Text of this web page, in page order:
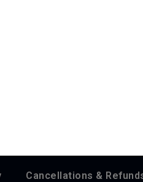
Cancellations &